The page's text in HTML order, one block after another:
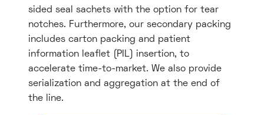
sided seal sachets with the option for tear
notches. Furthermore, our secondary packing
includes carton packing and patient
information leaflet (PIL) insertion, to
accelerate time-to-market. We also provide
serialization and aggregation at the end of
the line.